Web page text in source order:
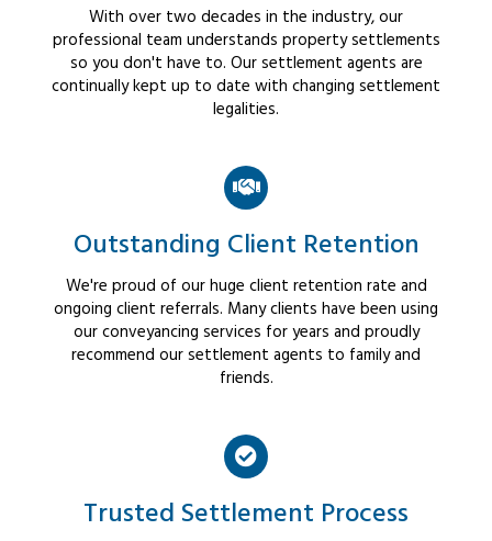
With over two decades in the industry, our
professional team understands property settlements
so you don't have to. Our settlement agents are
continually kept up to date with changing settlement
legalities.
Outstanding Client Retention
We're proud of our huge client retention rate and
ongoing client referrals. Many clients have been using
our conveyancing services for years and proudly
recommend our settlement agents to family and
friends.
Trusted Settlement Process